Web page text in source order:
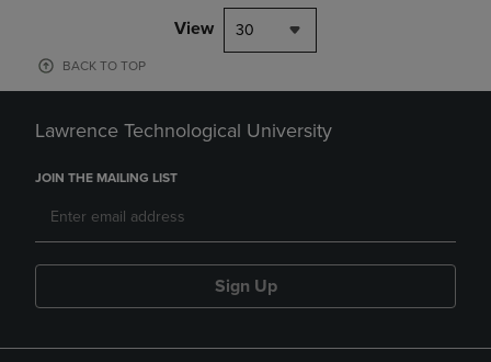
View 30
BACK TO TOP
Lawrence Technological University
JOIN THE MAILING LIST
Sign Up